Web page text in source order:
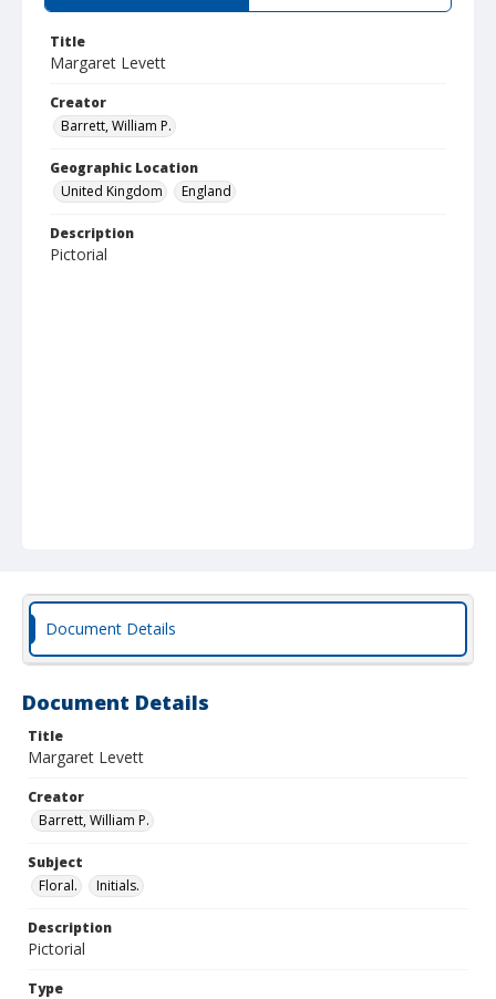
Title
Margaret Levett
Creator
Barrett, William P.
Geographic Location
United Kingdom
England
Description
Pictorial
Document Details
Document Details
Title
Margaret Levett
Creator
Barrett, William P.
Subject
Floral.
Initials.
Description
Pictorial
Type